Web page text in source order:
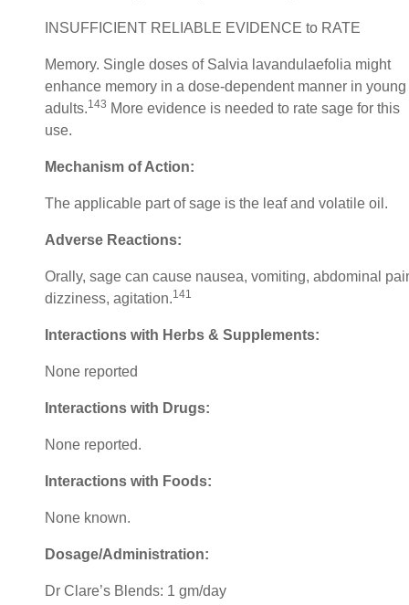
INSUFFICIENT RELIABLE EVIDENCE to RATE
Memory. Single doses of Salvia lavandulaefolia might
enhance memory in a dose-dependent manner in young
adults.143 More evidence is needed to rate sage for this
use.
Mechanism of Action:
The applicable part of sage is the leaf and volatile oil.
Adverse Reactions:
Orally, sage can cause nausea, vomiting, abdominal
dizziness, agitation.141
Interactions with Herbs & Supplements:
None reported
Interactions with Drugs:
None reported.
Interactions with Foods:
None known.
Dosage/Administration:
Dr Clare’s Blends: 1 gm/day